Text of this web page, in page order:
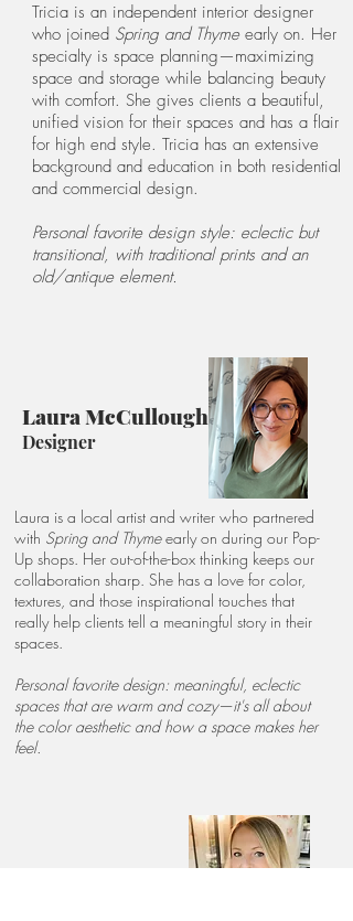
Tricia is an independent interior designer
who joined Spring and Thymeearly on. Her
specialty is space planning—maximizing
space and storage while balancing beauty
with comfort. She gives clients a beautiful,
unified vision for their spaces and has a flair
for high end style. Tricia has an extensive
background and education in both residential
and commercial design.
Personal favorite design style: eclectic but
transitional, with traditional prints and an
old/antique element.
Laura McCullough
Designer
Laura is a local artist and writer who partnered
with Spring and Thymeearly on during our Pop-
Up shops. Her out-of-the-box thinking keeps our
collaboration sharp. She has a love for color,
textures, and those inspirational touches that
really help clients tell a meaningful story in their
spaces.
Personal favorite design: meaningful, eclectic
spaces that are warm and cozy—it's all about
the color aesthetic and how a space makes her
feel.